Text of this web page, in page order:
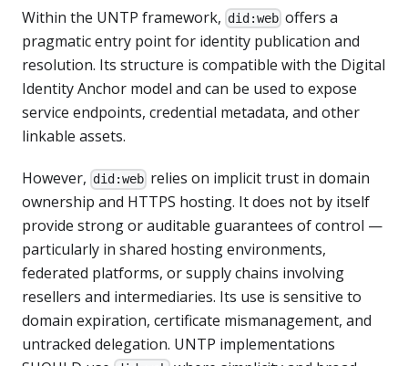
Within the UNTP framework, did:web offers a
pragmatic entry point for identity publication and
resolution. Its structure is compatible with the Digital
Identity Anchor model and can be used to expose
service endpoints, credential metadata, and other
linkable assets.
However, did:web relies on implicit trust in domain
ownership and HTTPS hosting. It does not by itself
provide strong or auditable guarantees of control —
particularly in shared hosting environments,
federated platforms, or supply chains involving
resellers and intermediaries. Its use is sensitive to
domain expiration, certificate mismanagement, and
untracked delegation. UNTP implementations